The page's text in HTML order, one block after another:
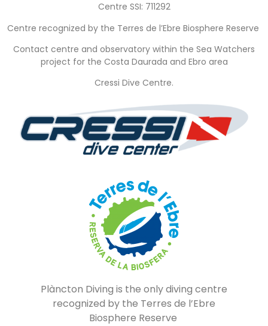
Centre SSI: 711292
Centre recognized by the Terres de l’Ebre Biosphere Reserve
Contact centre and observatory within the Sea Watchers
project for the Costa Daurada and Ebro area
Cressi Dive Centre.
Plàncton Diving is the only diving centre
recognized by the Terres de l’Ebre
Biosphere Reserve